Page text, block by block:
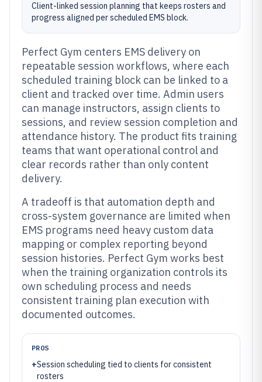
Client-linked session planning that keeps rosters and
progress aligned per scheduled EMS block.
Perfect Gym centers EMS delivery on
repeatable session workflows, where each
scheduled training block can be linked to a
client and tracked over time. Admin users
can manage instructors, assign clients to
sessions, and review session completion and
attendance history. The product fits training
teams that want operational control and
clear records rather than only content
delivery.
A tradeoff is that automation depth and
cross-system governance are limited when
EMS programs need heavy custom data
mapping or complex reporting beyond
session histories. Perfect Gym works best
when the training organization controls its
own scheduling process and needs
consistent training plan execution with
documented outcomes.
PROS
+Session scheduling tied to clients for consistent
rosters